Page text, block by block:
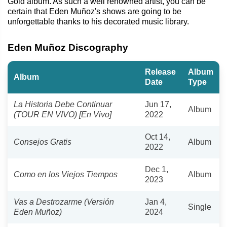
certain that Eden Muñoz's shows are going to be
unforgettable thanks to his decorated music library.
Eden Muñoz Discography
Album
Release
Date
Album
Type
La Historia Debe Continuar
(TOUR EN VIVO) [En Vivo]
Jun 17,
2022
Album
Consejos Gratis
Oct 14,
2022
Album
Como en los Viejos Tiempos
Dec 1,
2023
Album
Vas a Destrozarme (Versión
Eden Muñoz)
Jan 4,
2024
Single